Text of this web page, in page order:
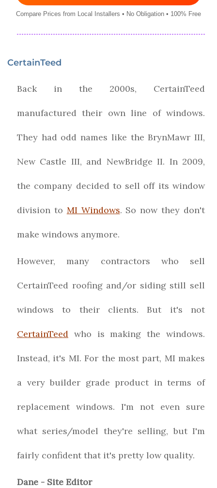
Compare Prices from Local Installers • No Obligation • 100% Free
CertainTeed
Back in the 2000s, CertainTeed
manufactured their own line of windows.
They had odd names like the BrynMawr III,
New Castle III, and NewBridge II. In 2009,
the company decided to sell off its window
division to MI Windows. So now they don't
make windows anymore.
However, many contractors who sell
CertainTeed roofing and/or siding still sell
windows to their clients. But it's not
CertainTeed who is making the windows.
Instead, it's MI. For the most part, MI makes
a very builder grade product in terms of
replacement windows. I'm not even sure
what series/model they're selling, but I'm
fairly confident that it's pretty low quality.
Dane - Site Editor